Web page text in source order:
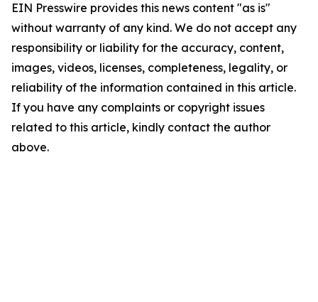
EIN Presswire provides this news content "as is"
without warranty of any kind. We do not accept any
responsibility or liability for the accuracy, content,
images, videos, licenses, completeness, legality, or
reliability of the information contained in this article.
If you have any complaints or copyright issues
related to this article, kindly contact the author
above.